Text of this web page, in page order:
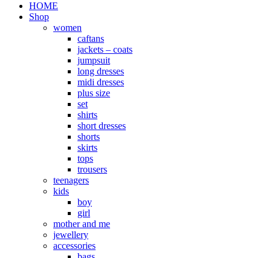
HOME
Shop
women
caftans
jackets – coats
jumpsuit
long dresses
midi dresses
plus size
set
shirts
short dresses
shorts
skirts
tops
trousers
teenagers
kids
boy
girl
mother and me
jewellery
accessories